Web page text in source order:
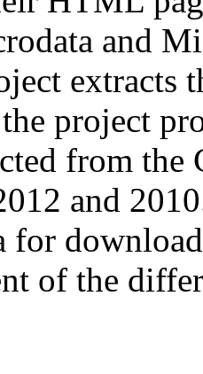
and
extracts
project
from
and
for
of the